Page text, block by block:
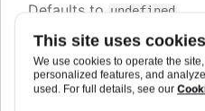
This site uses cookies
We use cookies to operate the
personalized features, and
used. For full details, see our
Defaults to undefined
Try it
Polygon grid lines
Circle and polygon